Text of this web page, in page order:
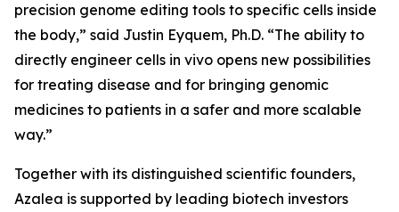
precision genome editing tools to specific cells inside
the body,” said Justin Eyquem, Ph.D. “The ability to
directly engineer cells in vivo opens new possibilities
for treating disease and for bringing genomic
medicines to patients in a safer and more scalable
way.”
Together with its distinguished scientific founders,
Azalea is supported by leading biotech investors